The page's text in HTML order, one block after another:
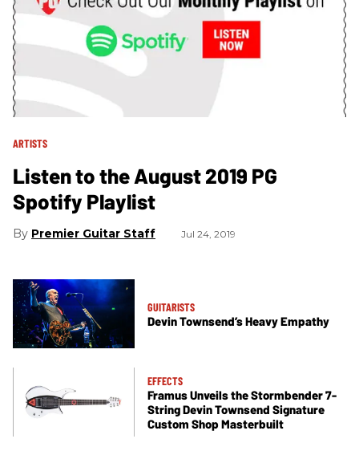
ARTISTS
Listen to the August 2019 PG
Spotify Playlist
Premier Guitar Staff Jul 24, 2019
GUITARISTS
Devin Townsend’s Heavy Empathy
EFFECTS
Framus Unveils the Stormbender 7-
String Devin Townsend Signature
Custom Shop Masterbuilt